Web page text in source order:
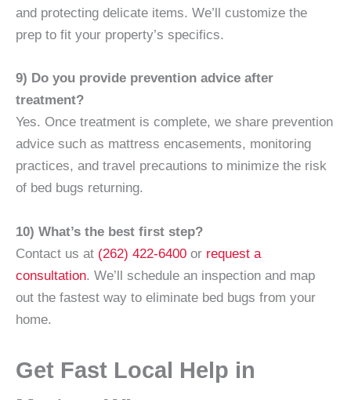
and protecting delicate items. We’ll customize the
prep to fit your property’s specifics.
9) Do you provide prevention advice after
treatment?
Yes. Once treatment is complete, we share prevention
advice such as mattress encasements, monitoring
practices, and travel precautions to minimize the risk
of bed bugs returning.
10) What’s the best first step?
Contact us at (262) 422-6400 or request a
consultation. We’ll schedule an inspection and map
out the fastest way to eliminate bed bugs from your
home.
Get Fast Local Help in